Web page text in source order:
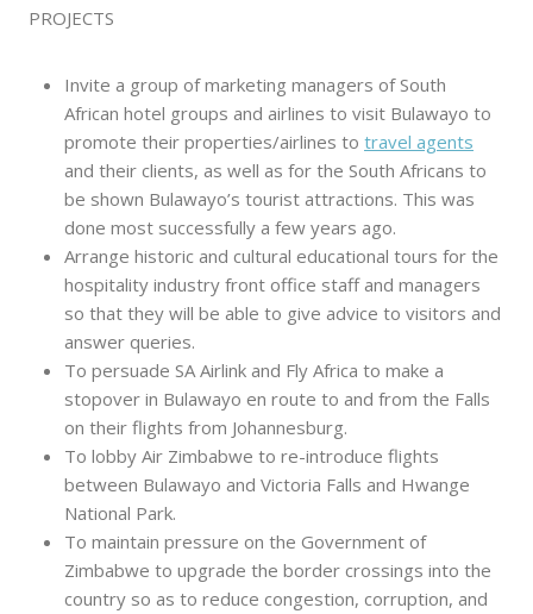
PROJECTS
Invite a group of marketing managers of South
African hotel groups and airlines to visit Bulawayo to
promote their properties/airlines to travel agents
and their clients, as well as for the South Africans to
be shown Bulawayo’s tourist attractions. This was
done most successfully a few years ago.
Arrange historic and cultural educational tours for the
hospitality industry front office staff and managers
so that they will be able to give advice to visitors and
answer queries.
To persuade SA Airlink and Fly Africa to make a
stopover in Bulawayo en route to and from the Falls
on their flights from Johannesburg.
To lobby Air Zimbabwe to re-introduce flights
between Bulawayo and Victoria Falls and Hwange
National Park.
To maintain pressure on the Government of
Zimbabwe to upgrade the border crossings into the
country so as to reduce congestion, corruption, and